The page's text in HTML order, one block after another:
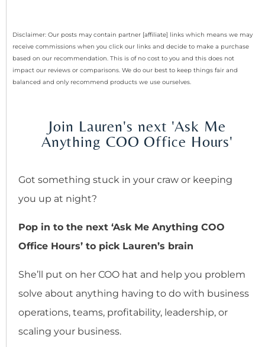
Disclaimer: Our posts may contain partner [affiliate] links which means we may
receive commissions when you click our links and decide to make a purchase
based on our recommendation. This is of no cost to you and this does not
impact our reviews or comparisons. We do our best to keep things fair and
balanced and only recommend products we use ourselves.
Join Lauren's next 'Ask Me
Anything COO Office Hours'
Got something stuck in your craw or keeping
you up at night?
Pop in to the next ‘Ask Me Anything COO
Office Hours’ to pick Lauren’s brain
She’ll put on her COO hat and help you problem
solve about anything having to do with business
operations, teams, profitability, leadership, or
scaling your business.